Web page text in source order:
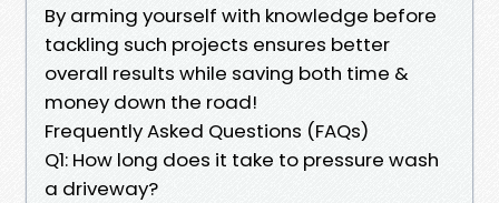
By arming yourself with knowledge before
tackling such projects ensures better
overall results while saving both time &
money down the road!
Frequently Asked Questions (FAQs)
Q1: How long does it take to pressure wash
a driveway?